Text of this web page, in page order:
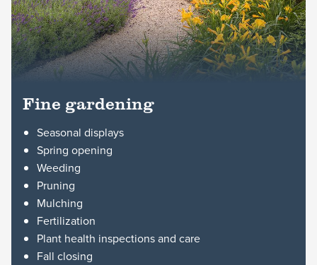
Fine gardening
Seasonal displays
Spring opening
Weeding
Pruning
Mulching
Fertilization
Plant health inspections and care
Fall closing